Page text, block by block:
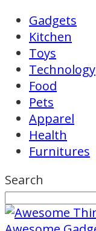
Gadgets
Kitchen
Toys
Technology
Food
Pets
Apparel
Health
Furnitures
Search